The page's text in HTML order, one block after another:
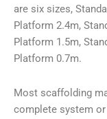
are six sizes,
Platform 2.4m,
Platform 1.5m,
Platform 0.7m.
Most scaffolding
complete system